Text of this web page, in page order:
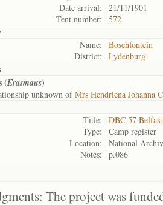
Date arrival:
21/11/1901
Tent number:
572
Name:
Boschfontein
District:
Lydenburg
(Erasmaus)
unknown ofMrs Hendriena Johanna
Title:
DBC 57
Type:
Camp register
Location:
National
Notes:
p.086
The project was